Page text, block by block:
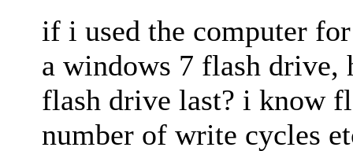
if i used the computer
a windows 7 flash drive,
flash drive last? i know
number of write cycles